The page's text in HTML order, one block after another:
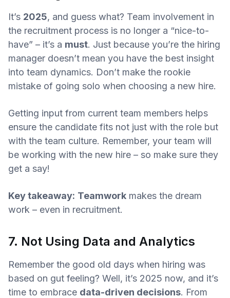
It’s 2025, and guess what? Team involvement in
the recruitment process is no longer a “nice-to-
have” – it’s a must. Just because you’re the hiring
manager doesn’t mean you have the best insight
into team dynamics. Don’t make the rookie
mistake of going solo when choosing a new hire.
Getting input from current team members helps
ensure the candidate fits not just with the role but
with the team culture. Remember, your team will
be working with the new hire – so make sure they
get a say!
Key takeaway: Teamwork makes the dream
work – even in recruitment.
7. Not Using Data and Analytics
Remember the good old days when hiring was
based on gut feeling? Well, it’s 2025 now, and it’s
time to embrace data-driven decisions. From